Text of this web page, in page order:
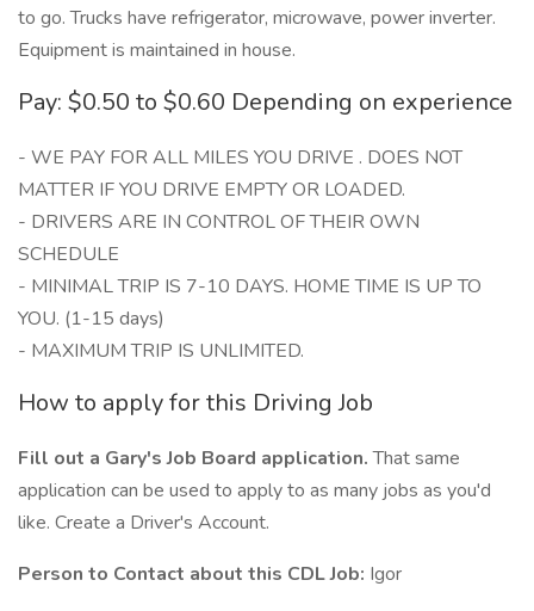
to go. Trucks have refrigerator, microwave, power inverter.
Equipment is maintained in house.
Pay: $0.50 to $0.60 Depending on experience
- WE PAY FOR ALL MILES YOU DRIVE . DOES NOT
MATTER IF YOU DRIVE EMPTY OR LOADED.
- DRIVERS ARE IN CONTROL OF THEIR OWN
SCHEDULE
- MINIMAL TRIP IS 7-10 DAYS. HOME TIME IS UP TO
YOU. (1-15 days)
- MAXIMUM TRIP IS UNLIMITED.
How to apply for this Driving Job
Fill out a Gary's Job Board application.That same
application can be used to apply to as many jobs as you'd
like. Create a Driver's Account.
Person to Contact about this CDL Job: Igor